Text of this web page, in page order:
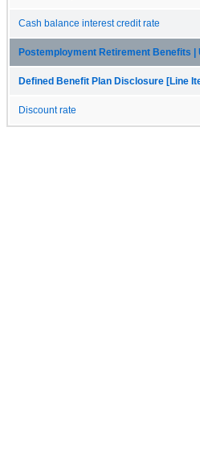
Cash balance interest credit rate
Postemployment Retirement Benefits |
Defined Benefit Plan Disclosure [Line
Discount rate